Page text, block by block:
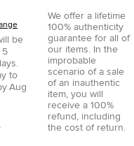
be
5
to
Aug
We offer a lifetime
100% authenticity
guarantee for all of
our items. In the
improbable
scenario of a sale
of an inauthentic
item, you will
receive a 100%
refund, including
the cost of return.